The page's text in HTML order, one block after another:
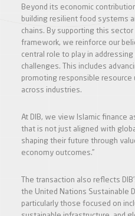
Beyond its economic
building resilient food systems
chains. By supporting this
framework, we reinforce our
central role to play in
challenges. This includes
promoting responsible
across industries.
At DIB, we view Islamic finance
that is not just aligned with
shaping their future through
economy outcomes.”
The transaction also reflects
the United Nations Sustainable
particularly those focused on